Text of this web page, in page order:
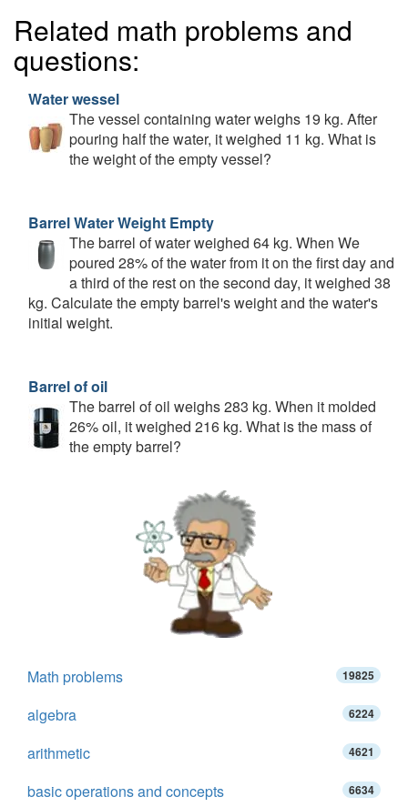
Related math problems and
questions:
Water wessel
The vessel containing water weighs 19 kg. After
pouring half the water, it weighed 11 kg. What is
the weight of the empty vessel?
Barrel Water Weight Empty
The barrel of water weighed 64 kg. When We
poured 28% of the water from it on the first day and
a third of the rest on the second day, it weighed 38
kg. Calculate the empty barrel's weight and the water's
initial weight.
Barrel of oil
The barrel of oil weighs 283 kg. When it molded
26% oil, it weighed 216 kg. What is the mass of
the empty barrel?
Math problems 19825
algebra 6224
arithmetic 4621
basic operations and concepts 6634